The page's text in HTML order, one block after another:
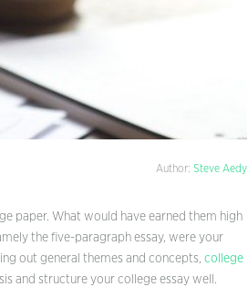
Essay
Author: Steve Aedy
paper. What would have earned them high
the five-paragraph essay, were your
out general themes and concepts, college
and structure your college essay well.